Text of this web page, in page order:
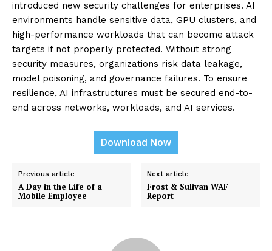
introduced new security challenges for enterprises. AI
environments handle sensitive data, GPU clusters, and
high-performance workloads that can become attack
targets if not properly protected. Without strong
security measures, organizations risk data leakage,
model poisoning, and governance failures. To ensure
resilience, AI infrastructures must be secured end-to-
end across networks, workloads, and AI services.
Download Now
Previous article
A Day in the Life of a
Mobile Employee
Next article
Frost & Sulivan WAF
Report